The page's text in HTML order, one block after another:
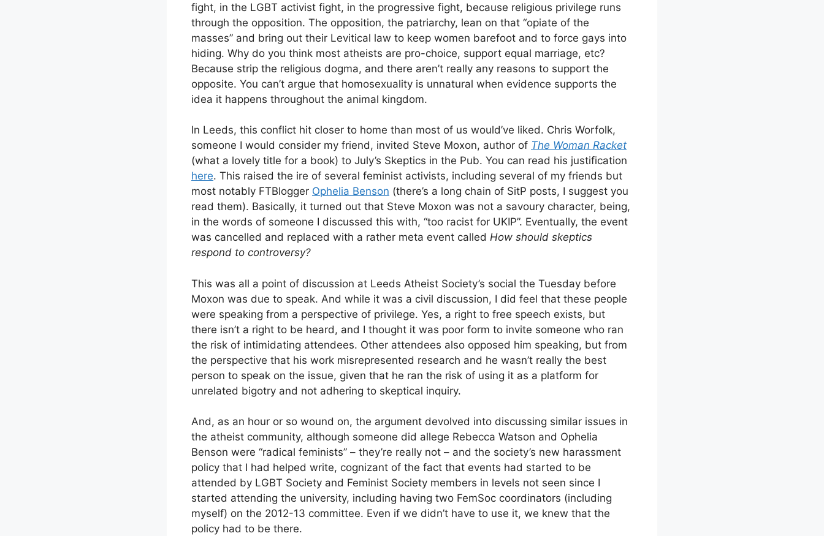
fight, in the LGBT activist fight, in the progressive fight, because religious privilege runs
through the opposition. The opposition, the patriarchy, lean on that “opiate of the
masses” and bring out their Levitical law to keep women barefoot and to force gays into
hiding. Why do you think most atheists are pro-choice, support equal marriage, etc?
Because strip the religious dogma, and there aren’t really any reasons to support the
opposite. You can’t argue that homosexuality is unnatural when evidence supports the
idea it happens throughout the animal kingdom.
In Leeds, this conflict hit closer to home than most of us would’ve liked. Chris Worfolk,
someone I would consider my friend, invited Steve Moxon, author of The Woman Racket
(what a lovely title for a book) to July’s Skeptics in the Pub. You can read his justification
here. This raised the ire of several feminist activists, including several of my friends but
most notably FTBlogger Ophelia Benson (there’s a long chain of SitP posts, I suggest you
read them). Basically, it turned out that Steve Moxon was not a savoury character, being,
in the words of someone I discussed this with, “too racist for UKIP”. Eventually, the event
was cancelled and replaced with a rather meta event called How should skeptics
respond to controversy?
This was all a point of discussion at Leeds Atheist Society’s social the Tuesday before
Moxon was due to speak. And while it was a civil discussion, I did feel that these people
were speaking from a perspective of privilege. Yes, a right to free speech exists, but
there isn’t a right to be heard, and I thought it was poor form to invite someone who ran
the risk of intimidating attendees. Other attendees also opposed him speaking, but from
the perspective that his work misrepresented research and he wasn’t really the best
person to speak on the issue, given that he ran the risk of using it as a platform for
unrelated bigotry and not adhering to skeptical inquiry.
And, as an hour or so wound on, the argument devolved into discussing similar issues in
the atheist community, although someone did allege Rebecca Watson and Ophelia
Benson were “radical feminists” – they’re really not – and the society’s new harassment
policy that I had helped write, cognizant of the fact that events had started to be
attended by LGBT Society and Feminist Society members in levels not seen since I
started attending the university, including having two FemSoc coordinators (including
myself) on the 2012-13 committee. Even if we didn’t have to use it, we knew that the
policy had to be there.